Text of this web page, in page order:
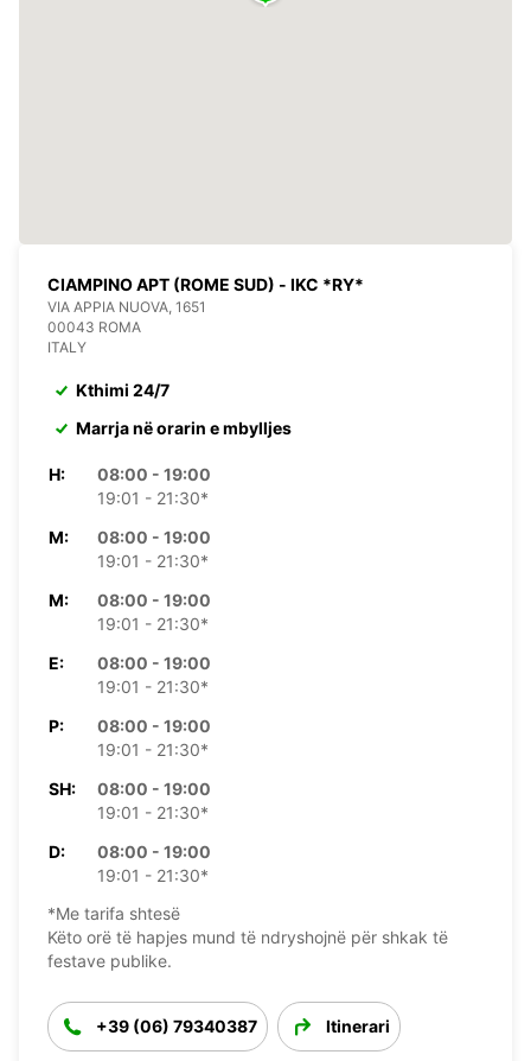
CIAMPINO APT (ROME SUD) - IKC *RY*
VIA APPIA NUOVA, 1651
00043 ROMA
ITALY
Kthimi 24/7
Marrja në orarin e mbylljes
H:
08:00 - 19:00
19:01 - 21:30*
M:
08:00 - 19:00
19:01 - 21:30*
M:
08:00 - 19:00
19:01 - 21:30*
E:
08:00 - 19:00
19:01 - 21:30*
P:
08:00 - 19:00
19:01 - 21:30*
SH:
08:00 - 19:00
19:01 - 21:30*
D:
08:00 - 19:00
19:01 - 21:30*
*Me tarifa shtesë
Këto orë të hapjes mund të ndryshojnë për shkak të
festave publike.
+39 (06) 79340387 Itinerari